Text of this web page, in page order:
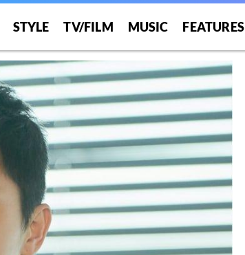
STYLE TV/FILM MUSIC FEATURES